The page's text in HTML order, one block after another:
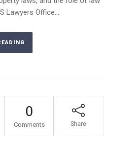
Lawyers Office....
0
Comments Share